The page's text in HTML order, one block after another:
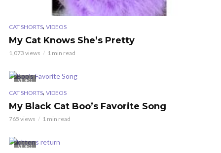
CAT SHORTS, VIDEOS
My Cat Knows She’s Pretty
1,073 views 1 min read
VIDEO
CAT SHORTS, VIDEOS
My Black Cat Boo’s Favorite Song
765 views 1 min read
VIDEO